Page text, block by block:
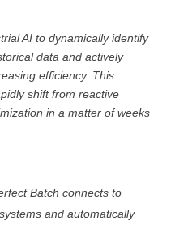
AI to dynamically identify
data and actively
efficiency. This
shift from reactive
in a matter of weeks
Batch connects to
and automatically